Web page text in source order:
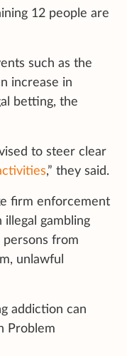
12 people are
such as the
increase in
betting, the
to steer clear
,” they said.
firm enforcement
gambling
from
unlawful
addiction can
Problem